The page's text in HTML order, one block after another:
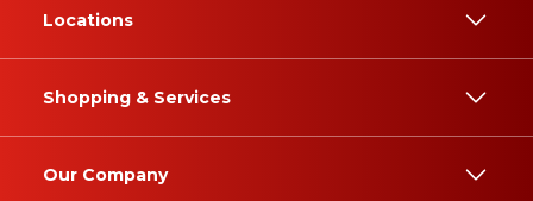
Locations
Shopping & Services
Our Company